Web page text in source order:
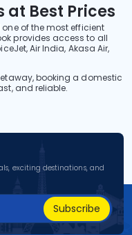
at Best Prices
of the most efficient
provides access to all
Air India, Akasa Air,
booking a domestic
and reliable.
exciting destinations, and
Subscribe